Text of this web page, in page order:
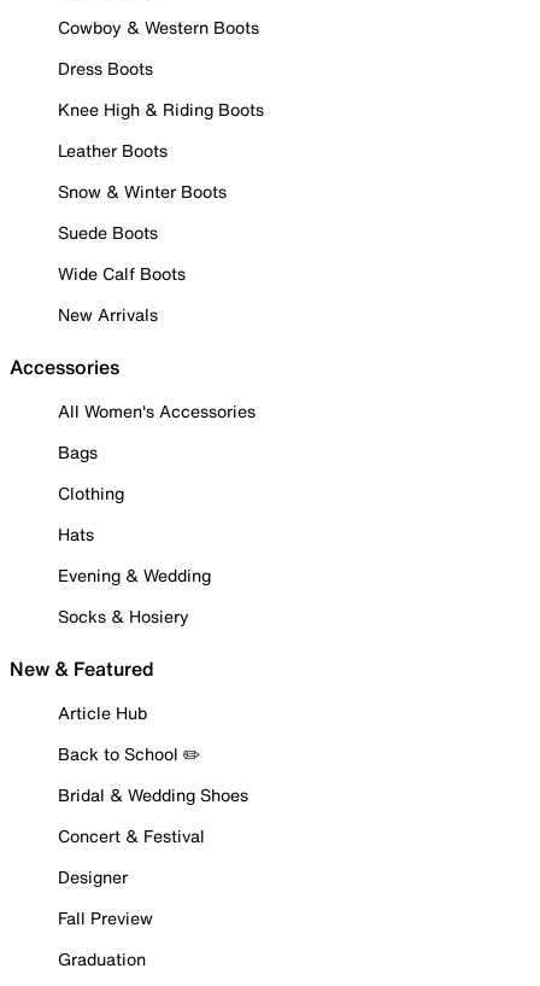
Cowboy & Western Boots
Dress Boots
Knee High & Riding Boots
Leather Boots
Snow & Winter Boots
Suede Boots
Wide Calf Boots
New Arrivals
Accessories
All Women's Accessories
Bags
Clothing
Hats
Evening & Wedding
Socks & Hosiery
New & Featured
Article Hub
Back to School ✏️
Bridal & Wedding Shoes
Concert & Festival
Designer
Fall Preview
Graduation